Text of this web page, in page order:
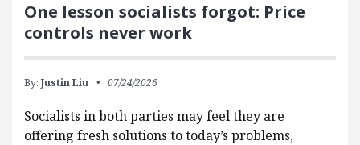
One lesson socialists forgot: Price
controls never work
By: Justin Liu 07/24/2026
Socialists in both parties may feel they are
offering fresh solutions to today’s problems,